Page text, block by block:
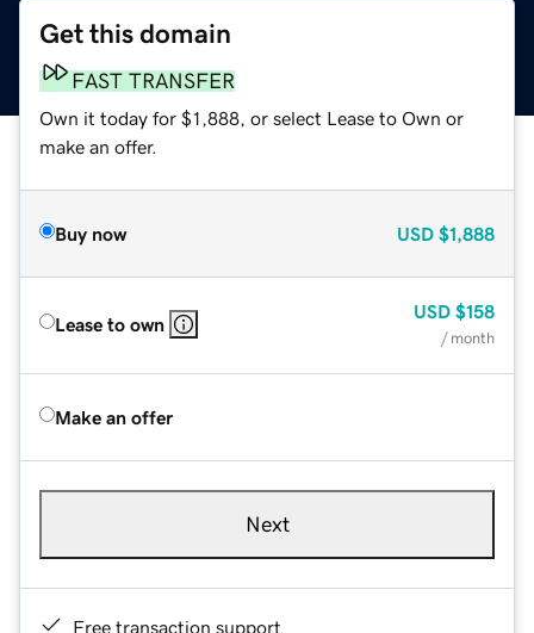
Get this domain
FAST TRANSFER
Own it today for $1,888, or select Lease to Own or
make an offer.
Buy now USD $1,888
Lease to own
USD $158
/ month
Make an offer
Next
Free transaction support